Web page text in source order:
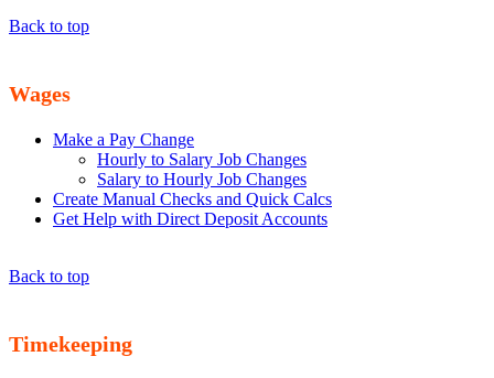
Back to top
Wages
Make a Pay Change
Hourly to Salary Job Changes
Salary to Hourly Job Changes
Create Manual Checks and Quick Calcs
Get Help with Direct Deposit Accounts
Back to top
Timekeeping